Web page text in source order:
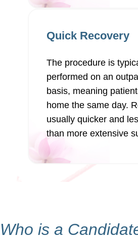
Quick Recovery
The procedure is
performed on an
basis, meaning
home the same day.
usually quicker and
than more extensive
Who is a